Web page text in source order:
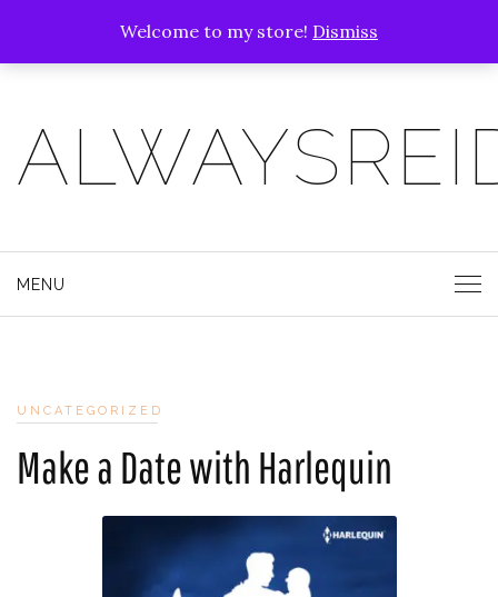
Welcome to my store! Dismiss
MENU
UNCATEGORIZED
Make a Date with Harlequin